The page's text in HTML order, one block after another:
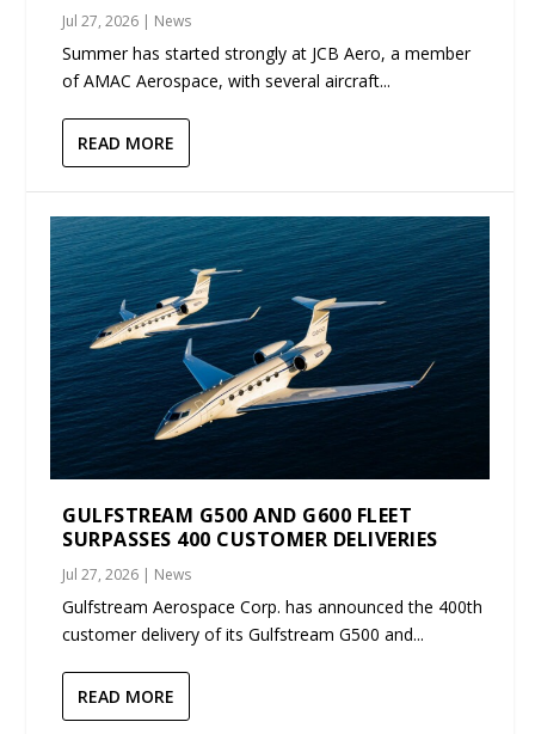
Jul 27, 2026 | News
Summer has started strongly at JCB Aero, a member
of AMAC Aerospace, with several aircraft...
READ MORE
GULFSTREAM G500 AND G600 FLEET
SURPASSES 400 CUSTOMER DELIVERIES
Jul 27, 2026 | News
Gulfstream Aerospace Corp. has announced the 400th
customer delivery of its Gulfstream G500 and...
READ MORE